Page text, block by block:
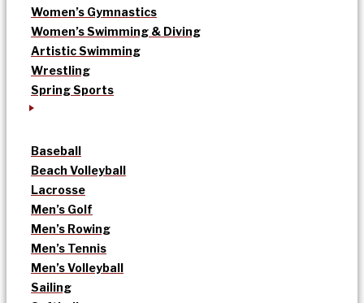
Women’s Gymnastics
Women’s Swimming & Diving
Artistic Swimming
Wrestling
Spring Sports
Baseball
Beach Volleyball
Lacrosse
Men’s Golf
Men’s Rowing
Men’s Tennis
Men’s Volleyball
Sailing